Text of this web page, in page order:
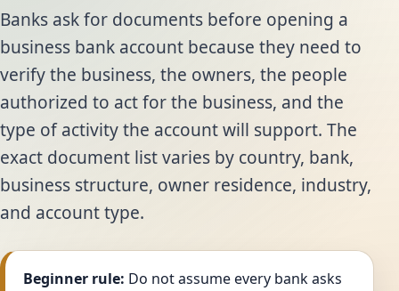
Banks ask for documents before opening a
business bank account because they need to
verify the business, the owners, the people
authorized to act for the business, and the
type of activity the account will support. The
exact document list varies by country, bank,
business structure, owner residence, industry,
and account type.
Beginner rule: Do not assume every bank asks